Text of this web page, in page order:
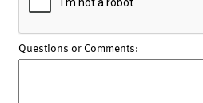
Questions or Comments: